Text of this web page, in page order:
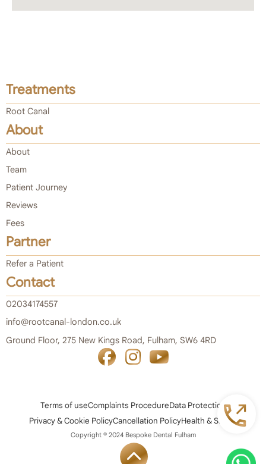
Treatments
Root Canal
About
About
Team
Patient Journey
Reviews
Fees
Partner
Refer a Patient
Contact
02034174557
info@rootcanal-london.co.uk
Ground Floor, 275 New Kings Road, Fulham, SW6 4RD
Terms of useComplaints ProcedureData Protection
Privacy & Cookie PolicyCancellation PolicyHealth & Safety
Copyright © 2024 Bespoke Dental Fulham